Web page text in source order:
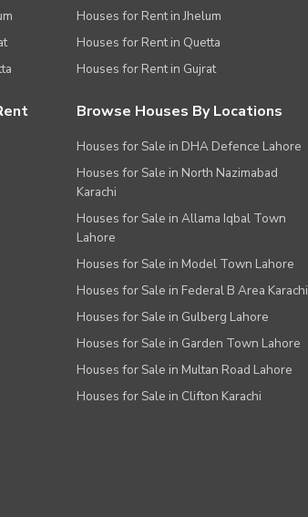
Houses for Rent in Jhelum
Houses for Rent in Quetta
Houses for Rent in Gujrat
Browse Houses By Locations
Houses for Sale in DHA Defence Lahore
Houses for Sale in North Nazimabad
Karachi
Houses for Sale in Allama Iqbal Town
Lahore
Houses for Sale in Model Town Lahore
Houses for Sale in Federal B Area Karachi
Houses for Sale in Gulberg Lahore
Houses for Sale in Garden Town Lahore
Houses for Sale in Multan Road Lahore
Houses for Sale in Clifton Karachi